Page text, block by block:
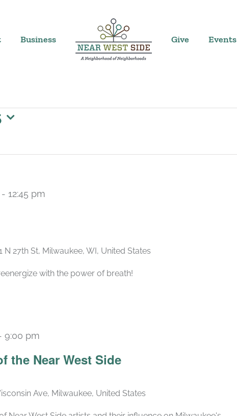
Business Give Events
- 12:45 pm
N 27th St, Milwaukee, WI, United States
with the power of breath!
the Near West Side
9:00 pm
Ave, Milwaukee, United States